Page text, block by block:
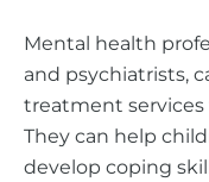
Mental health
and psychiatrists,
treatment services
They can help
develop coping